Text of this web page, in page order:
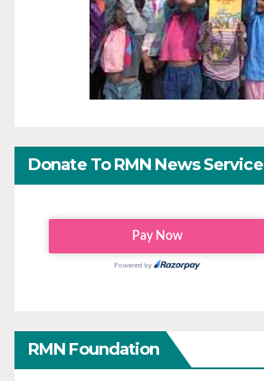
Donate To RMN News Service
RMN Foundation